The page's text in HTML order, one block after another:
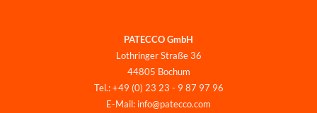
PATECCO GmbH
Lothringer Straße 36
44805 Bochum
Tel.: +49 (0) 23 23 - 9 87 97 96
E-Mail: info@patecco.com